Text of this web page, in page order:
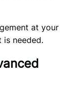
at your
is needed.